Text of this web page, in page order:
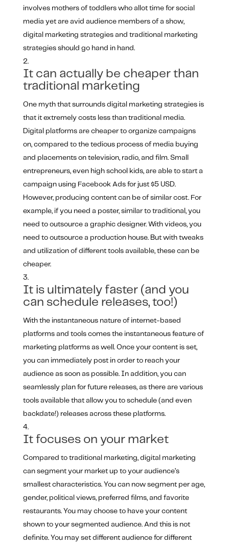
involves mothers of toddlers who allot time for social
media yet are avid audience members of a show,
digital marketing strategies and traditional marketing
strategies should go hand in hand.
It can actually be cheaper than
traditional marketing
One myth that surrounds digital marketing strategies is
that it extremely costs less than traditional media.
Digital platforms are cheaper to organize campaigns
on, compared to the tedious process of media buying
and placements on television, radio, and film. Small
entrepreneurs, even high school kids, are able to start a
campaign using Facebook Ads for just $5 USD.
However, producing content can be of similar cost. For
example, if you need a poster, similar to traditional, you
need to outsource a graphic designer. With videos, you
need to outsource a production house. But with tweaks
and utilization of different tools available, these can be
cheaper.
It is ultimately faster (and you
can schedule releases, too!)
With the instantaneous nature of internet-based
platforms and tools comes the instantaneous feature of
marketing platforms as well. Once your content is set,
you can immediately post in order to reach your
audience as soon as possible. In addition, you can
seamlessly plan for future releases, as there are various
tools available that allow you to schedule (and even
backdate!) releases across these platforms.
It focuses on your market
Compared to traditional marketing, digital marketing
can segment your market up to your audience’s
smallest characteristics. You can now segment per age,
gender, political views, preferred films, and favorite
restaurants. You may choose to have your content
shown to your segmented audience. And this is not
definite. You may set different audience for different